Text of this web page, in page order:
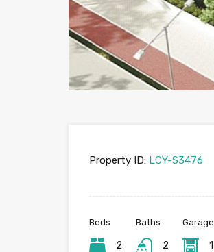
Property ID: LCY-S3476
Beds
2
Baths
2
Garage
1